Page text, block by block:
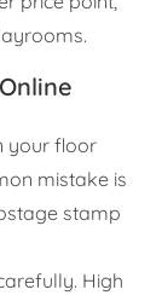
your floor
mistake is
stamp
High